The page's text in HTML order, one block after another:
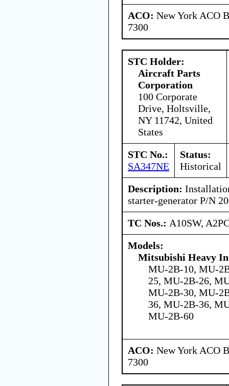
ACO: New York ACO
7300
STC Holder:
Aircraft Parts
Corporation
100 Corporate
Drive, Holtsville,
NY 11742, United
States
STC No.:
SA347NE
Status:
Historical
Description:
starter-generator P/N
TC Nos.: A10SW,
Models:
Mitsubishi Heavy
MU-2B-10, MU-
25, MU-2B-26,
MU-2B-30, MU-
36, MU-2B-36,
MU-2B-60
ACO: New York ACO
7300